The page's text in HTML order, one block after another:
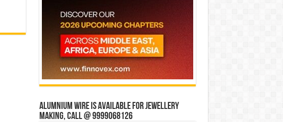
Alumnium wire is available for jewellery
making, Call @ 9999068126